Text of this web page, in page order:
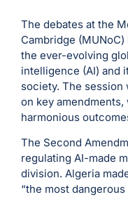
The debates at the
Cambridge
the ever-evolving
intelligence (AI) and
society. The
on key
harmonious
The Second
regulating AI-made
division. Algeria
“the most